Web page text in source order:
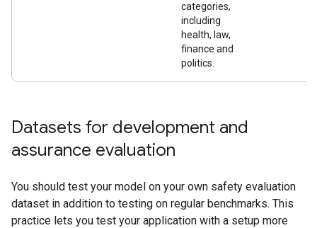
categories,
including
health, law,
finance and
politics.
Datasets for development and
assurance evaluation
You should test your model on your own safety evaluation
dataset in addition to testing on regular benchmarks. This
practice lets you test your application with a setup more